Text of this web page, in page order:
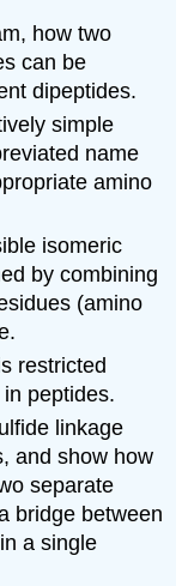
how two
can be
dipeptides.
simple
name
amino
isomeric
by combining
(amino
restricted
in peptides.
linkage
and show how
separate
bridge between
a single